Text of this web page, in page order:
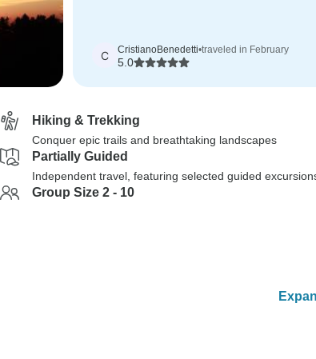
C CristianoBenedetti•traveled in February
5.0
Hiking & Trekking
Conquer epic trails and breathtaking landscapes
Partially Guided
Independent travel, featuring selected guided
Group Size 2 - 10